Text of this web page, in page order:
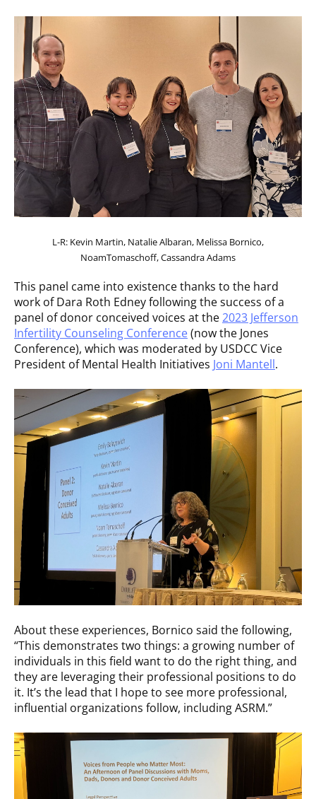
L-R: Kevin Martin, Natalie Albaran, Melissa Bornico,
NoamTomaschoff, Cassandra Adams
This panel came into existence thanks to the hard
work of Dara Roth Edney following the success of a
panel of donor conceived voices at the2023 Jefferson
Infertility Counseling Conference(now the Jones
Conference), which was moderated by USDCC Vice
President of Mental Health Initiatives Joni Mantell.
About these experiences, Bornico said the following,
“This demonstrates two things: a growing number of
individuals in this field want to do the right thing, and
they are leveraging their professional positions to do
it. It’s the lead that I hope to see more professional,
influential organizations follow, including ASRM.”